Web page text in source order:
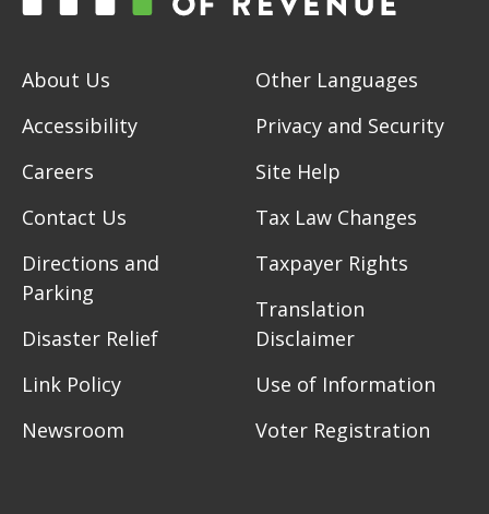
About Us
Accessibility
Careers
Contact Us
Directions and
Parking
Disaster Relief
Link Policy
Newsroom
Other Languages
Privacy and Security
Site Help
Tax Law Changes
Taxpayer Rights
Translation
Disclaimer
Use of Information
Voter Registration